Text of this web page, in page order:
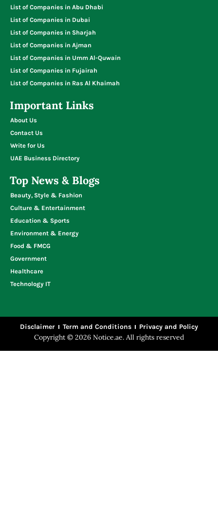
List of Companies in Abu Dhabi
List of Companies in Dubai
List of Companies in Sharjah
List of Companies in Ajman
List of Companies in Umm Al-Quwain
List of Companies in Fujairah
List of Companies in Ras Al Khaimah
Important Links
About Us
Contact Us
Write for Us
UAE Business Directory
Top News & Blogs
Beauty, Style & Fashion
Culture & Entertainment
Education & Sports
Environment & Energy
Food & FMCG
Government
Healthcare
Technology IT
Disclaimer Term and Conditions Privacy and Policy
Copyright © 2026 Notice.ae. All rights reserved